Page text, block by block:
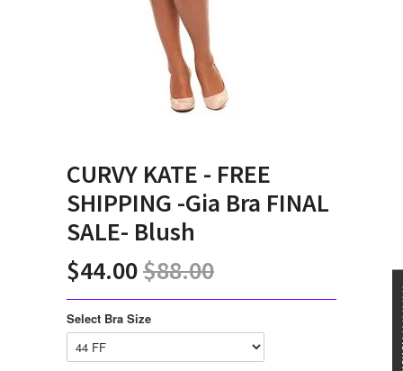
CURVY KATE - FREE
SHIPPING -Gia Bra FINAL
SALE- Blush
$44.00$88.00
Select Bra Size